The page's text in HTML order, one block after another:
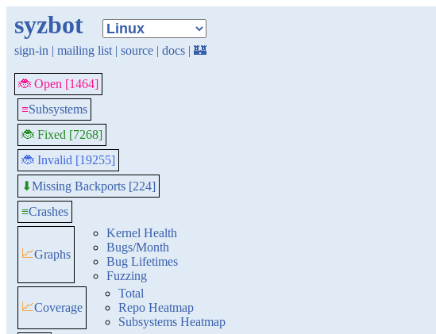
syzbot
sign-in | mailing list | source | docs | 🏰
🐞 Open [1464]
≡Subsystems
🐞 Fixed [7268]
🐞 Invalid [19255]
⬇Missing Backports [224]
≡Crashes
📈Graphs
Kernel Health
Bugs/Month
Bug Lifetimes
Fuzzing
📈Coverage
Total
Repo Heatmap
Subsystems Heatmap